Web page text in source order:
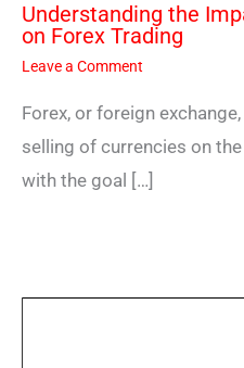
Understanding the
on Forex Trading
Leave a Comment
Forex, or foreign
selling of currencies on
with the goal […]